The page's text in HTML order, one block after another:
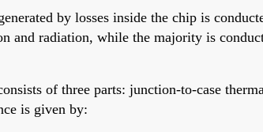
by losses inside the chip is
and radiation, while the majority is
of three parts: junction-to-case
is given by: